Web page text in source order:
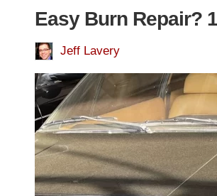
Easy Burn Repair?
Jeff Lavery